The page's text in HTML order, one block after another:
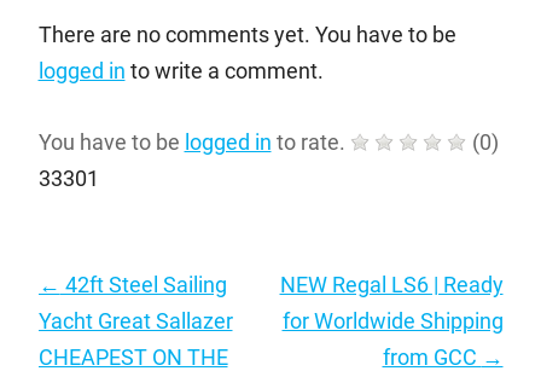
There are no comments yet. You have to be
logged in to write a comment.
You have to be logged in to rate. (0)
33301
Post
navigation
← 42ft Steel Sailing
Yacht Great Sallazer
CHEAPEST ON THE
NEW Regal LS6 | Ready
for Worldwide Shipping
from GCC →